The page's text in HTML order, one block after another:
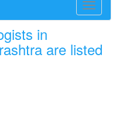
Toggle
in
are listed